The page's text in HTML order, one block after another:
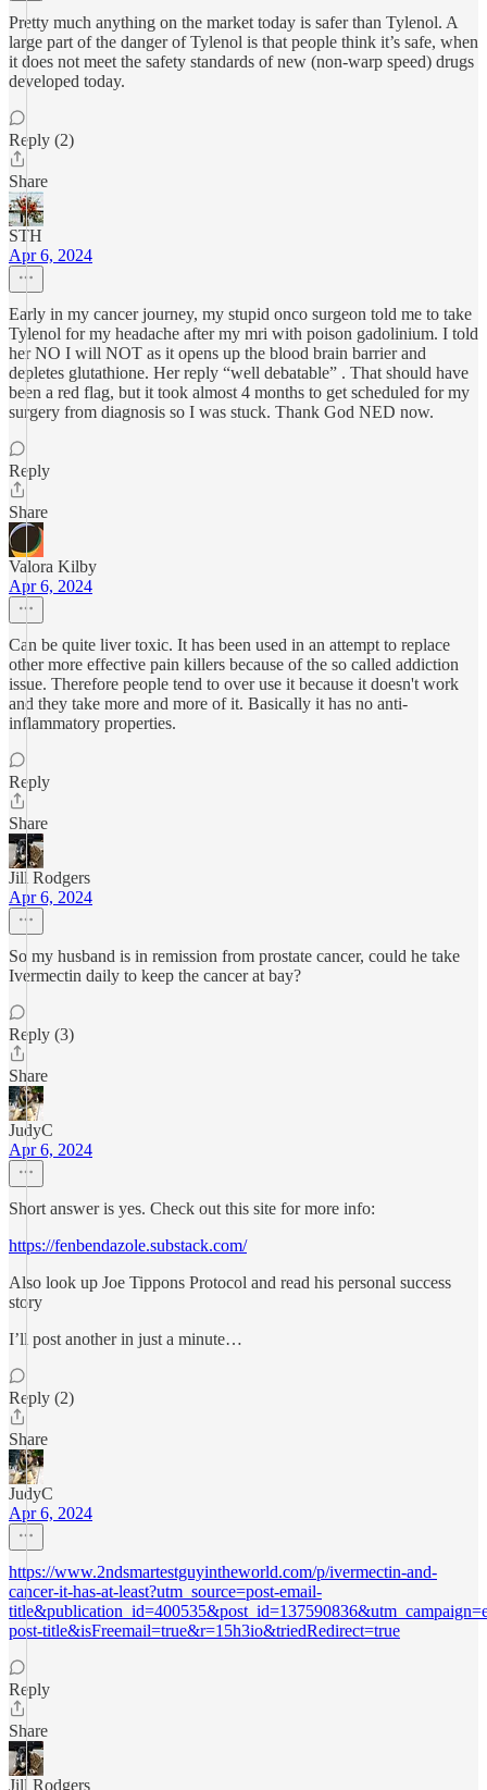
Pretty much anything on the market today is safer than Tylenol. A
large part of the danger of Tylenol is that people think it’s safe, when
it does not meet the safety standards of new (non-warp speed) drugs
developed today.
Reply (2)
Share
STH
Apr 6, 2024
Early in my cancer journey, my stupid onco surgeon told me to take
Tylenol for my headache after my mri with poison gadolinium. I told
her NO I will NOT as it opens up the blood brain barrier and
depletes glutathione. Her reply “well debatable” . That should have
been a red flag, but it took almost 4 months to get scheduled for my
surgery from diagnosis so I was stuck. Thank God NED now.
Reply
Share
Valora Kilby
Apr 6, 2024
Can be quite liver toxic. It has been used in an attempt to replace
other more effective pain killers because of the so called addiction
issue. Therefore people tend to over use it because it doesn't work
and they take more and more of it. Basically it has no anti-
inflammatory properties.
Reply
Share
Jill Rodgers
Apr 6, 2024
So my husband is in remission from prostate cancer, could he take
Ivermectin daily to keep the cancer at bay?
Reply (3)
Share
JudyC
Apr 6, 2024
Short answer is yes. Check out this site for more info:
https://fenbendazole.substack.com/
Also look up Joe Tippons Protocol and read his personal success
story
I’ll post another in just a minute…
Reply (2)
Share
JudyC
Apr 6, 2024
https://www.2ndsmartestguyintheworld.com/p/ivermectin-and-
cancer-it-has-at-least?utm_source=post-email-
post-title&isFreemail=true&r=15h3io&triedRedirect=true
Reply
Share
Jill Rodgers